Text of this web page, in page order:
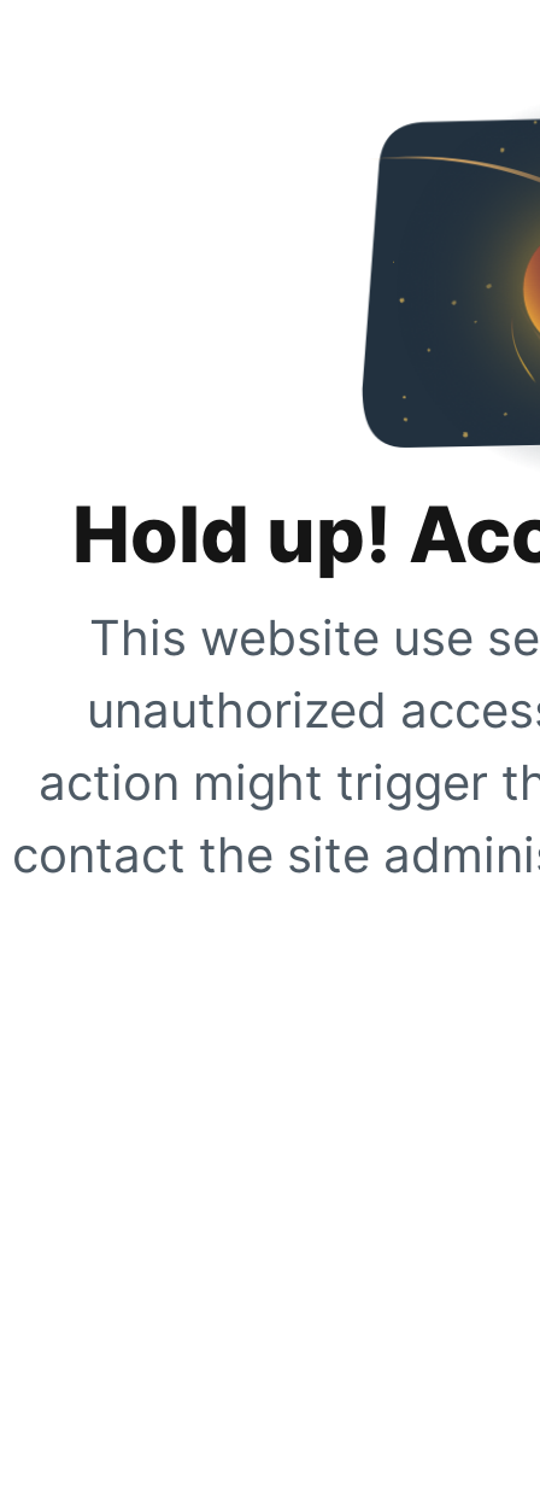
Hold up!
This website use
unauthorized
action might trigger
contact the site